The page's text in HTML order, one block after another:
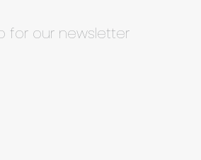
for our newsletter